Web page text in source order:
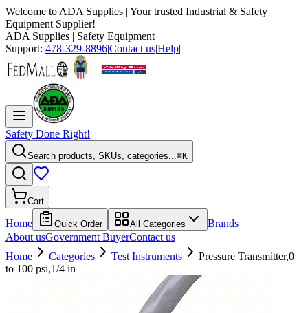
Welcome to ADA Supplies | Your trusted Industrial & Safety
Equipment Supplier!
ADA Supplies | Safety Equipment
Support: 478-329-8896|Contact us|Help|
Safety Done Right!
Search products, SKUs, categories...⌘K
Cart
Home Quick Order All Categories
Brands
About usGovernment BuyerContact us
Home
Categories Test Instruments
Pressure Transmitter,0
to 100 psi,1/4 in